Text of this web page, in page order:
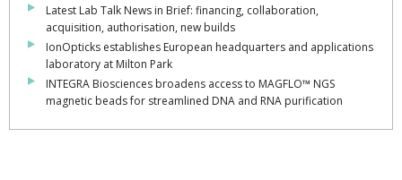
Latest Lab Talk News in Brief: financing, collaboration,
acquisition, authorisation, new builds
IonOpticks establishes European headquarters and applications
laboratory at Milton Park
INTEGRA Biosciences broadens access to MAGFLO™ NGS
magnetic beads for streamlined DNA and RNA purification